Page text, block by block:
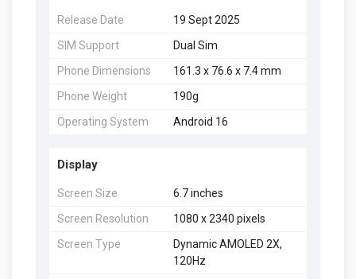
Release Date
19 Sept 2025
SIM Support
Dual Sim
Phone Dimensions
161.3 x 76.6 x 7.4 mm
Phone Weight
190g
Operating System
Android 16
Display
Screen Size
6.7 inches
Screen Resolution
1080 x 2340 pixels
Screen Type
Dynamic AMOLED 2X,
120Hz